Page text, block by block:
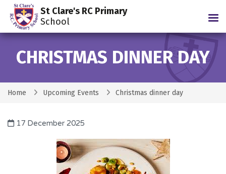
St Clare's RC Primary
School
CHRISTMAS DINNER DAY
Home Upcoming Events Christmas dinner day
17 December 2025